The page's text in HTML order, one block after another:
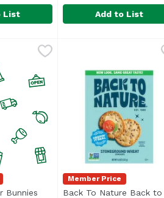
List
Annie's Organic
Add to List
Bunnies
Member Price
Back To Nature Back to